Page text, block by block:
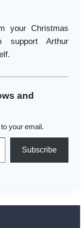
your Christmas
support Arthur
and
your email.
Subscribe